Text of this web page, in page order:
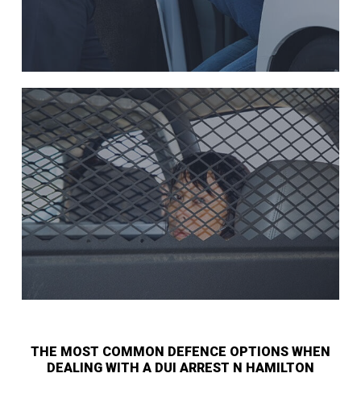
THE MOST COMMON DEFENCE OPTIONS WHEN
DEALING WITH A DUI ARREST N HAMILTON